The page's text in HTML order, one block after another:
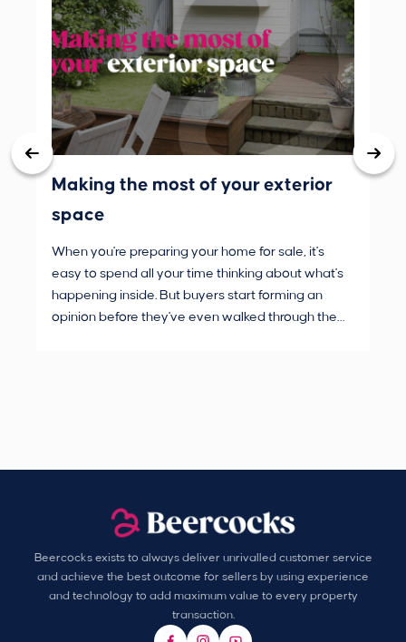
Making the most of your exterior
space
When you're preparing your home for sale, it's
easy to spend all your time thinking about what's
happening inside. But buyers start forming an
opinion before they've even walked through the
Beercocks exists to always deliver unrivalled customer service
and achieve the best outcome for sellers by using experience
and technology to add maximum value to every property
transaction.